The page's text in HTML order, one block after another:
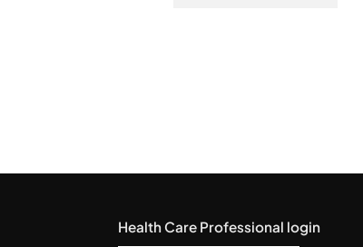
Health Care Professional login